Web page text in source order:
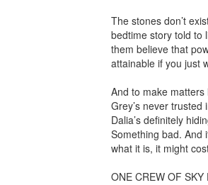
The stones don’t
bedtime story told to
them believe that
attainable if you just
And to make matters
Grey’s never trusted
Dalia’s definitely
Something bad. And
what it is, it might
ONE CREW OF SKY